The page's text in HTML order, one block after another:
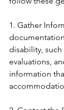
1. Gather
disability,
evaluations,
information